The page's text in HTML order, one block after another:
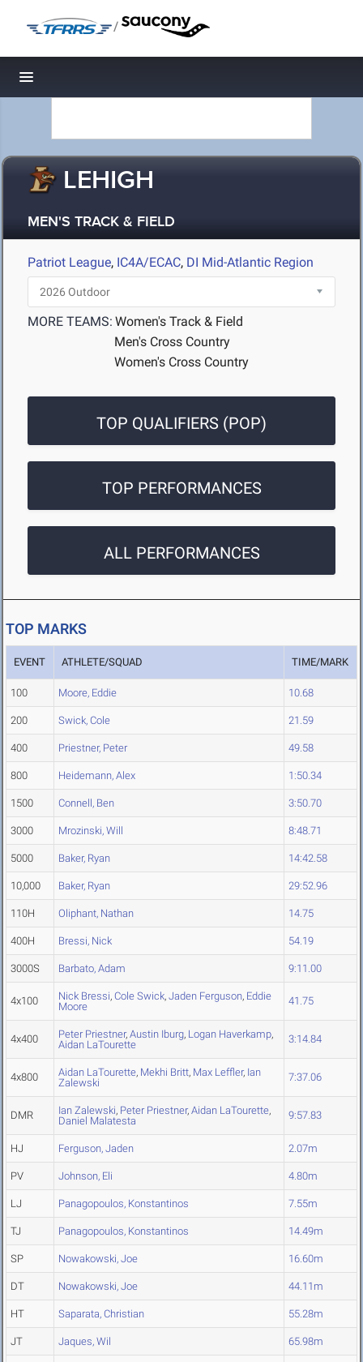
/
Toggle navigation
LEHIGH
MEN'S TRACK & FIELD
Patriot League, IC4A/ECAC, DI Mid-Atlantic Region
MORE TEAMS: Women's Track & Field
Men's Cross Country
Women's Cross Country
TOP QUALIFIERS (POP)
TOP PERFORMANCES
ALL PERFORMANCES
TOP MARKS
EVENT ATHLETE/SQUAD TIME/MARK
100 Moore, Eddie 10.68
200 Swick, Cole 21.59
400 Priestner, Peter 49.58
800 Heidemann, Alex 1:50.34
1500 Connell, Ben 3:50.70
3000 Mrozinski, Will 8:48.71
5000 Baker, Ryan 14:42.58
10,000 Baker, Ryan 29:52.96
110H Oliphant, Nathan 14.75
400H Bressi, Nick 54.19
3000S Barbato, Adam 9:11.00
4x100 Nick Bressi, Cole Swick, Jaden Ferguson, Eddie
Moore
41.75
4x400 Peter Priestner, Austin Iburg, Logan Haverkamp,
Aidan LaTourette
3:14.84
4x800 Aidan LaTourette, Mekhi Britt, Max Leffler, Ian
Zalewski
7:37.06
DMR Ian Zalewski, Peter Priestner, Aidan LaTourette,
Daniel Malatesta
9:57.83
HJ Ferguson, Jaden 2.07m
PV Johnson, Eli 4.80m
LJ Panagopoulos, Konstantinos 7.55m
TJ Panagopoulos, Konstantinos 14.49m
SP Nowakowski, Joe 16.60m
DT Nowakowski, Joe 44.11m
HT Saparata, Christian 55.28m
JT Jaques, Wil 65.98m